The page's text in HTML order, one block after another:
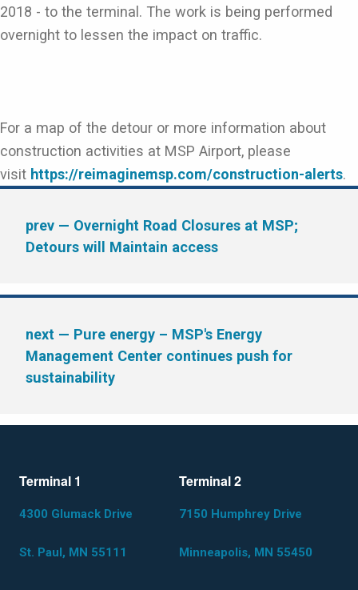
2018 - to the terminal. The work is being performed
overnight to lessen the impact on traffic.
For a map of the detour or more information about
construction activities at MSP Airport, please
visit https://reimaginemsp.com/construction-alerts.
prev — Overnight Road Closures at MSP;
Detours will Maintain access
next — Pure energy – MSP's Energy
Management Center continues push for
sustainability
Terminal 1
4300 Glumack Drive
St. Paul, MN 55111
Terminal 2
7150 Humphrey Drive
Minneapolis, MN 55450